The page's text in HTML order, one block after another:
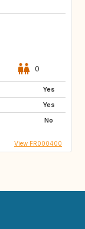
0
Yes
Yes
No
View FR000400